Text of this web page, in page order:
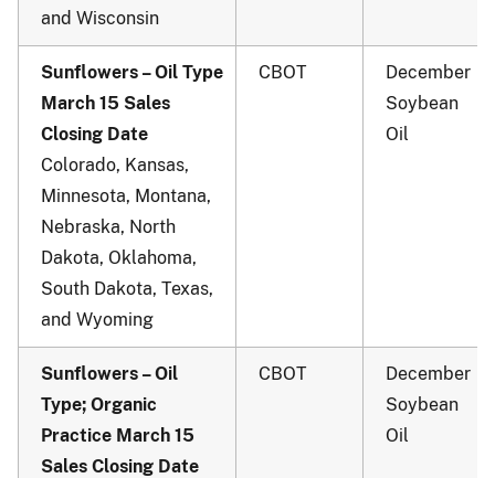
and Wisconsin
Sunflowers – Oil Type
March 15 Sales
Closing Date
Colorado, Kansas,
Minnesota, Montana,
Nebraska, North
Dakota, Oklahoma,
South Dakota, Texas,
and Wyoming
CBOT
December
Soybean
Oil
Sunflowers – Oil
Type; Organic
Practice March 15
Sales Closing Date
CBOT
December
Soybean
Oil